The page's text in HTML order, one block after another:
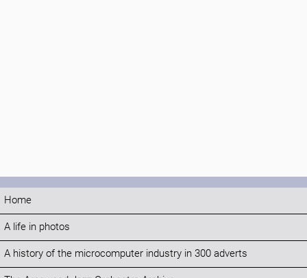
Home
A life in photos
A history of the microcomputer industry in 300 adverts